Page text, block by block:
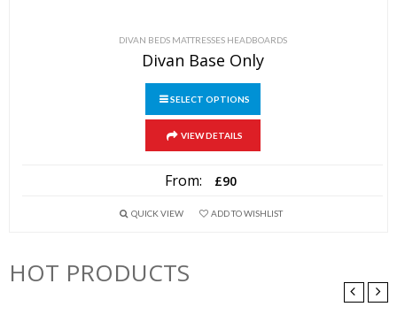
DIVAN BEDS MATTRESSES HEADBOARDS
Divan Base Only
SELECT OPTIONS
This
product
variants.
VIEW DETAILS
From: £90
QUICK VIEW ADD TO WISHLIST
HOT PRODUCTS